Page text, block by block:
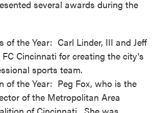
several awards during the
of the Year: Carl Linder, III and Jeff
Cincinnati for creating the city's
sports team.
of the Year: Peg Fox, who is the
of the Metropolitan Area